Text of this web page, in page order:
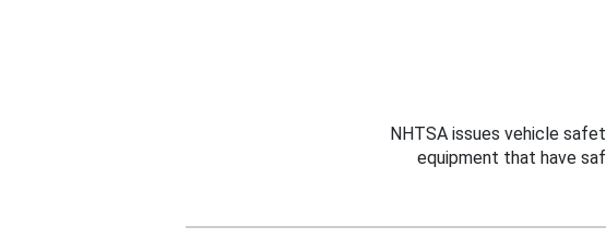
NHTSA issues vehicle
equipment that have